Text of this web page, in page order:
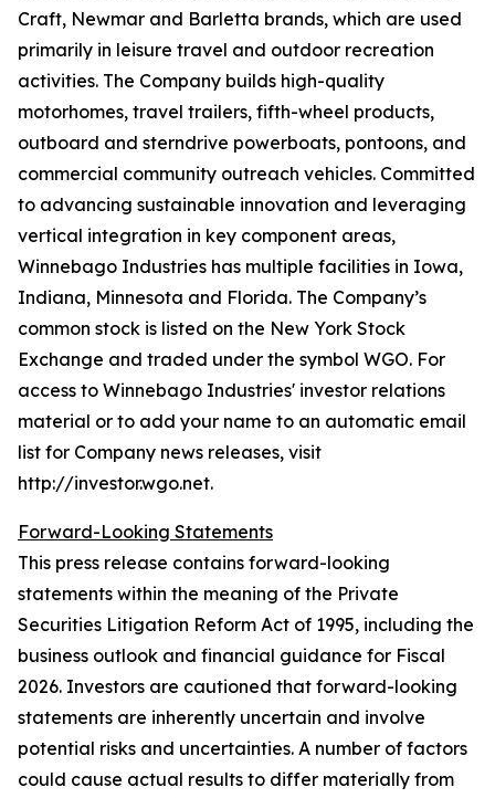
Craft, Newmar and Barletta brands, which are used
primarily in leisure travel and outdoor recreation
activities. The Company builds high-quality
motorhomes, travel trailers, fifth-wheel products,
outboard and sterndrive powerboats, pontoons, and
commercial community outreach vehicles. Committed
to advancing sustainable innovation and leveraging
vertical integration in key component areas,
Winnebago Industries has multiple facilities in Iowa,
Indiana, Minnesota and Florida. The Company’s
common stock is listed on the New York Stock
Exchange and traded under the symbol WGO. For
access to Winnebago Industries' investor relations
material or to add your name to an automatic email
list for Company news releases, visit
http://investor.wgo.net.
Forward-Looking Statements
This press release contains forward-looking
statements within the meaning of the Private
Securities Litigation Reform Act of 1995, including the
business outlook and financial guidance for Fiscal
2026. Investors are cautioned that forward-looking
statements are inherently uncertain and involve
potential risks and uncertainties. A number of factors
could cause actual results to differ materially from